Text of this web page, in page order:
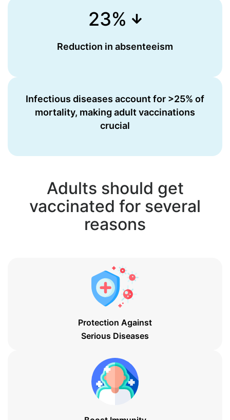
23%
Reduction in absenteeism
Infectious diseases account for >25% of
mortality, making adult vaccinations
crucial
Adults should get
vaccinated for several
reasons
Protection Against
Serious Diseases